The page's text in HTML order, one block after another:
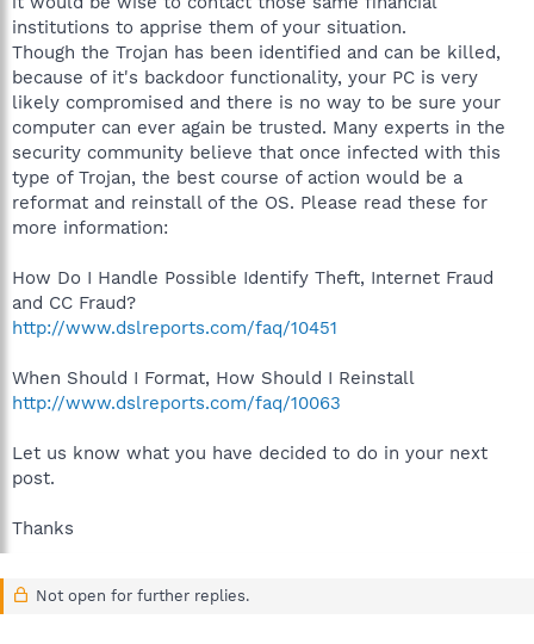
institutions to apprise them of your situation.
Though the Trojan has been identified and can be killed,
because of it's backdoor functionality, your PC is very
likely compromised and there is no way to be sure your
computer can ever again be trusted. Many experts in the
security community believe that once infected with this
type of Trojan, the best course of action would be a
reformat and reinstall of the OS. Please read these for
more information:
How Do I Handle Possible Identify Theft, Internet Fraud
and CC Fraud?
http://www.dslreports.com/faq/10451
When Should I Format, How Should I Reinstall
http://www.dslreports.com/faq/10063
Let us know what you have decided to do in your next
post.
Thanks
Not open for further replies.